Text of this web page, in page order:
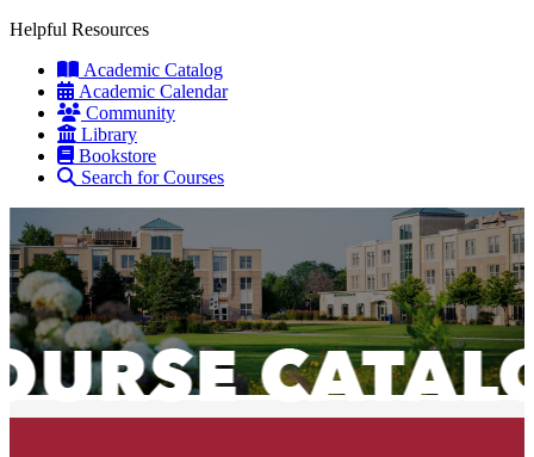
Helpful Resources
Academic Catalog
Academic Calendar
Community
Library
Bookstore
Search for Courses